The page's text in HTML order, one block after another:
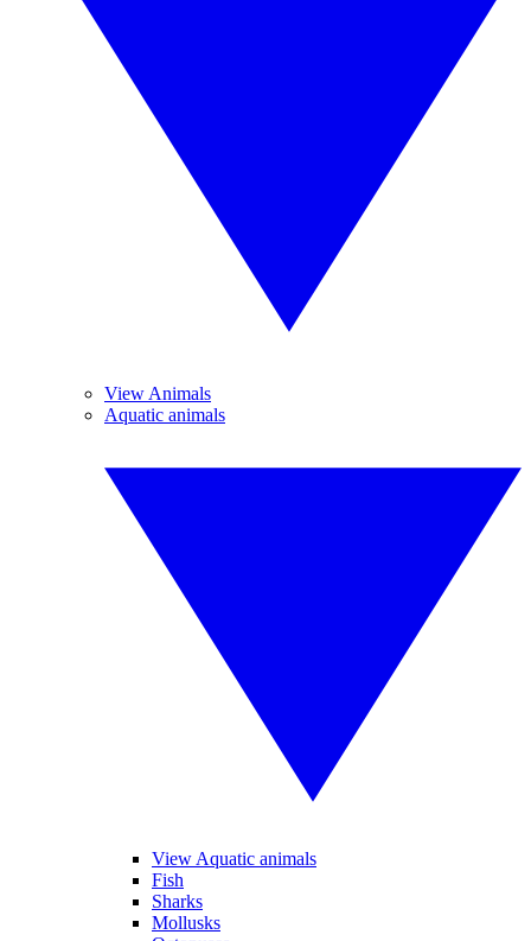
View Animals
Aquatic animals
View Aquatic animals
Fish
Sharks
Mollusks